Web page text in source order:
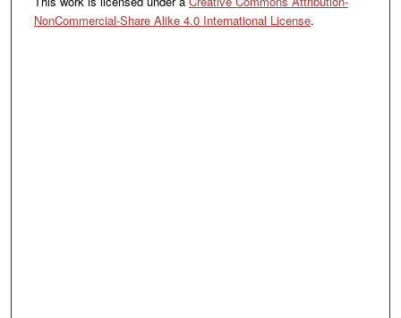
NonCommercial-Share Alike 4.0 International License.